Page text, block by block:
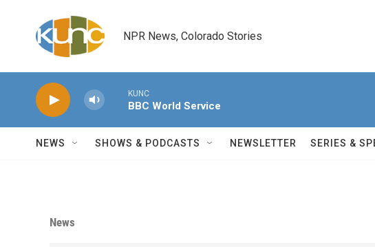
NPR News, Colorado Stories
KUNC
BBC World Service
NEWS SHOWS & PODCASTS NEWSLETTER SERIES &
News